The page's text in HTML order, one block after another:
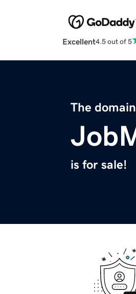
Excellent4.5 out of 5
The
is for sale!